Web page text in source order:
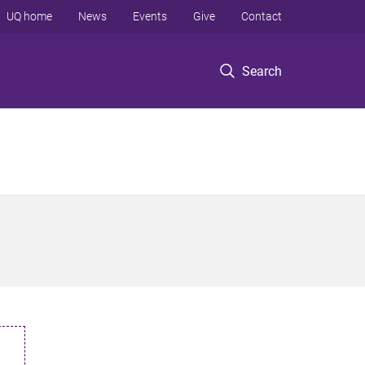
Search
UQ home News Events Give Contact